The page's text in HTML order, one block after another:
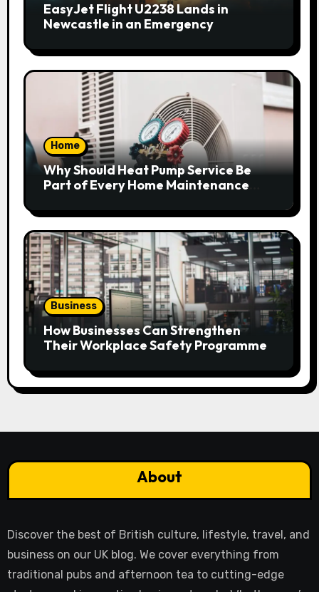
EasyJet Flight U2238 Lands in
Newcastle in an Emergency
Home
Why Should Heat Pump Service Be
Part of Every Home Maintenance
Business
How Businesses Can Strengthen
Their Workplace Safety Programme
About
Discover the best of British culture, lifestyle, travel, and
business on our UK blog. We cover everything from
traditional pubs and afternoon tea to cutting-edge